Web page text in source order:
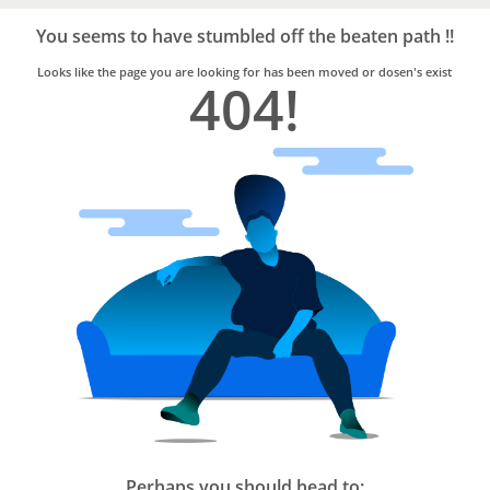
Trusted
Home
Services
You seems to have stumbled off the beaten path !!
Looks like the page you are looking for has been moved or dosen's exist
404!